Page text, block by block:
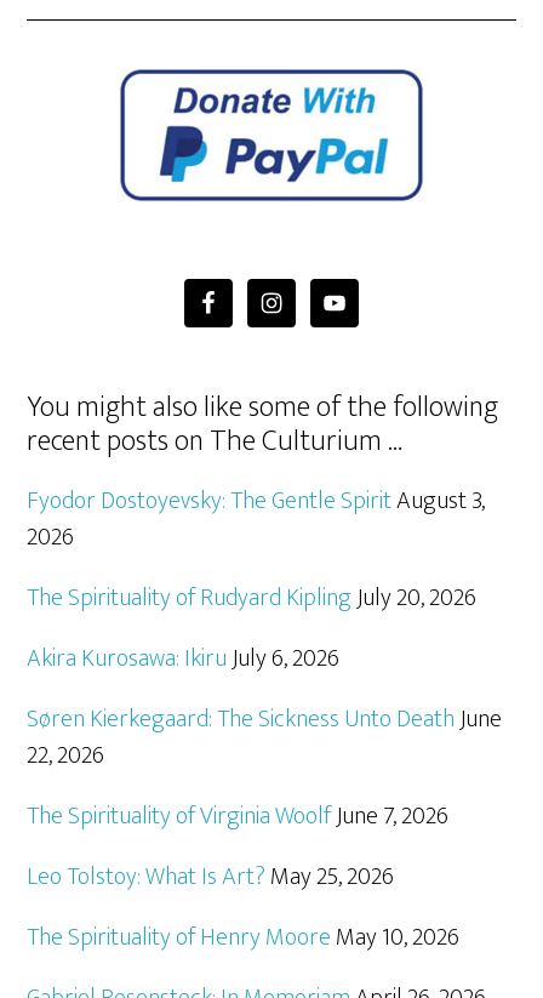
You might also like some of the following
recent posts on The Culturium …
Fyodor Dostoyevsky: The Gentle SpiritAugust 3,
2026
The Spirituality of Rudyard KiplingJuly 20, 2026
Akira Kurosawa: IkiruJuly 6, 2026
Søren Kierkegaard: The Sickness Unto DeathJune
22, 2026
The Spirituality of Virginia WoolfJune 7, 2026
Leo Tolstoy: What Is Art?May 25, 2026
The Spirituality of Henry MooreMay 10, 2026